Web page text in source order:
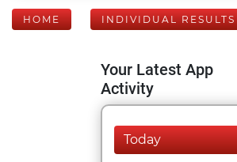
HOME INDIVIDUAL RESULTS
Your Latest App
Activity
Today